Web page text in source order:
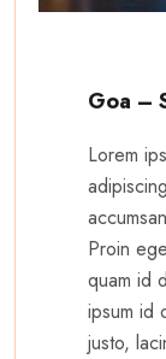
Goa –
Lorem
Proin
quam id
ipsum id
justo,